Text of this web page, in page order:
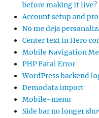
before making it live?
Account setup and
No me deja
Center text in Hero
Mobile Navigation
PHP Fatal Error
WordPress backend
Demodata import
Mobile-menu
Side bar no longer